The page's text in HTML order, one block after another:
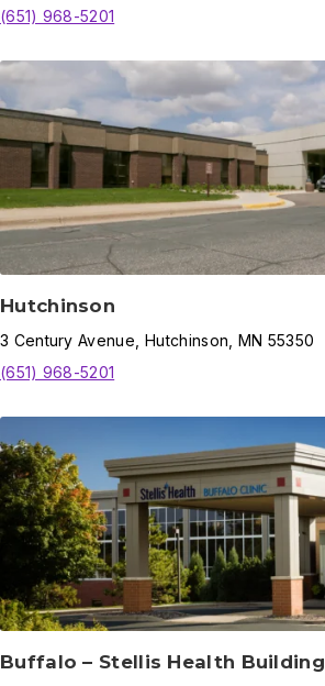
(651) 968-5201
Hutchinson
3 Century Avenue Hutchinson MN 55350
(651) 968-5201
Buffalo – Stellis Health Building